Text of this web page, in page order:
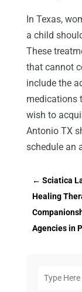
In Texas,
a child
These
that cannot
include the
medications
wish to
Antonio TX
schedule an
← Sciatica
Healing
Agencies in